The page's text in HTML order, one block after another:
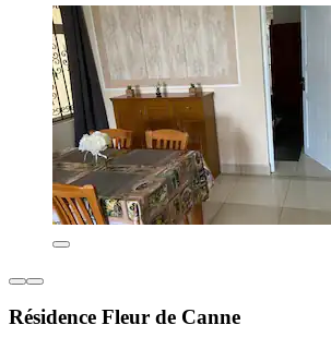
Résidence Fleur de Canne